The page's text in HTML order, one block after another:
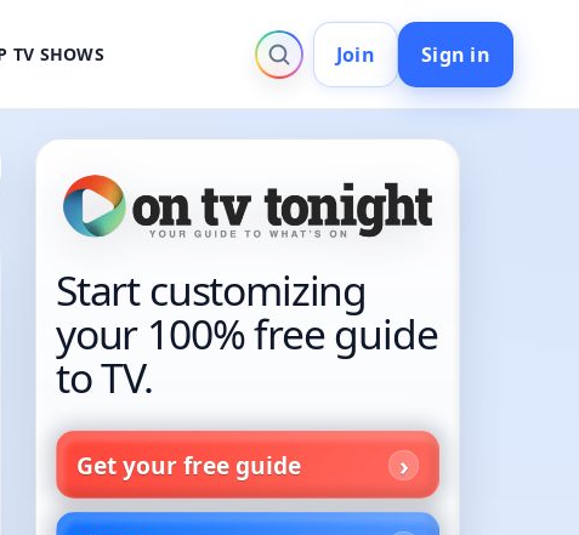
TV SHOWS Join Sign in
Start customizing
your 100% free guide
to TV.
Get your free guide